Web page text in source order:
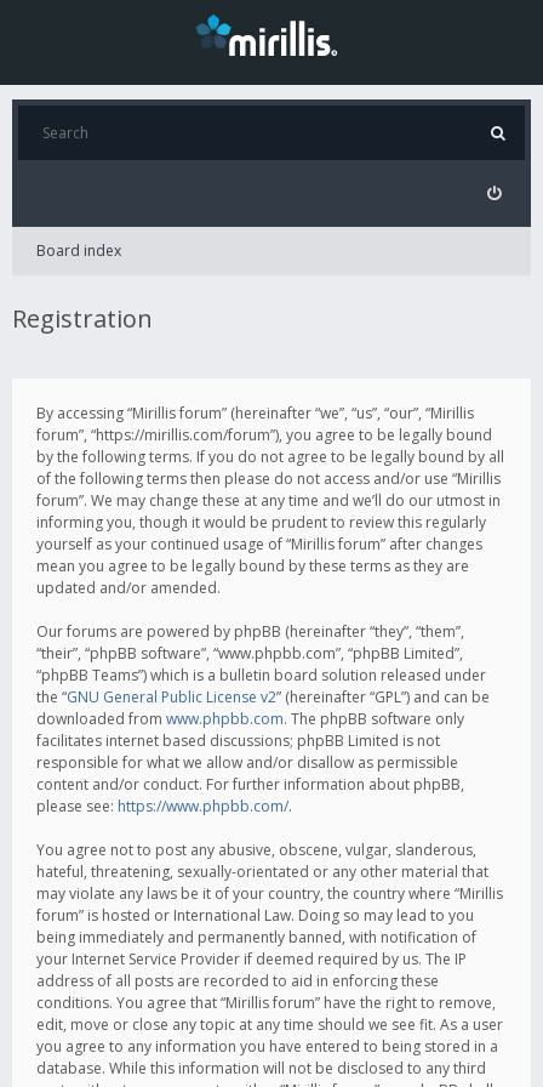
Board index
Registration
By accessing “Mirillis forum” (hereinafter “we”, “us”, “our”, “Mirillis
forum”, “https://mirillis.com/forum”), you agree to be legally bound
by the following terms. If you do not agree to be legally bound by all
of the following terms then please do not access and/or use “Mirillis
forum”. We may change these at any time and we’ll do our utmost in
informing you, though it would be prudent to review this regularly
yourself as your continued usage of “Mirillis forum” after changes
mean you agree to be legally bound by these terms as they are
updated and/or amended.
Our forums are powered by phpBB (hereinafter “they”, “them”,
“their”, “phpBB software”, “www.phpbb.com”, “phpBB Limited”,
“phpBB Teams”) which is a bulletin board solution released under
the “GNU General Public License v2” (hereinafter “GPL”) and can be
downloaded from www.phpbb.com. The phpBB software only
facilitates internet based discussions; phpBB Limited is not
responsible for what we allow and/or disallow as permissible
content and/or conduct. For further information about phpBB,
please see: https://www.phpbb.com/.
You agree not to post any abusive, obscene, vulgar, slanderous,
hateful, threatening, sexually-orientated or any other material that
may violate any laws be it of your country, the country where “Mirillis
forum” is hosted or International Law. Doing so may lead to you
being immediately and permanently banned, with notification of
your Internet Service Provider if deemed required by us. The IP
address of all posts are recorded to aid in enforcing these
conditions. You agree that “Mirillis forum” have the right to remove,
edit, move or close any topic at any time should we see fit. As a user
you agree to any information you have entered to being stored in a
database. While this information will not be disclosed to any third